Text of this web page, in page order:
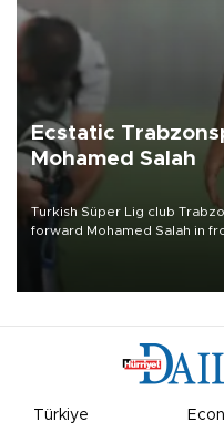
Ecstatic
Mohamed Salah
Turkish Süper Lig club
forward Mohamed Salah in
Türkiye